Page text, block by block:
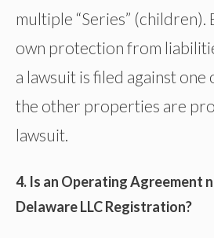
multiple “Series” (children).
own protection from
a lawsuit is filed against
the other properties are
lawsuit.
4. Is an Operating Agreement
Delaware LLC Registration?